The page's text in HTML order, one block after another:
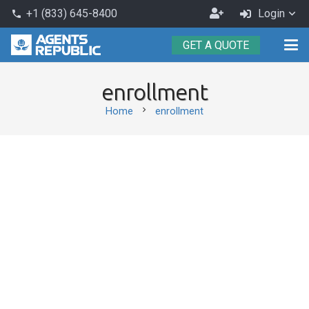
phone +1 (833) 645-8400
Become
an
Agent
Login
GET A QUOTE
enrollment
Home chevron_right enrollment